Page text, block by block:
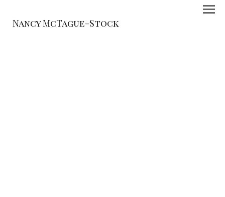
Nancy McTague-Stock